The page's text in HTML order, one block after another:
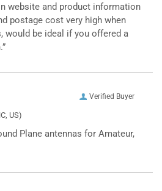
website and product information
postage cost very high when
would be ideal if you offered a
Verified Buyer
US)
Plane antennas for Amateur,